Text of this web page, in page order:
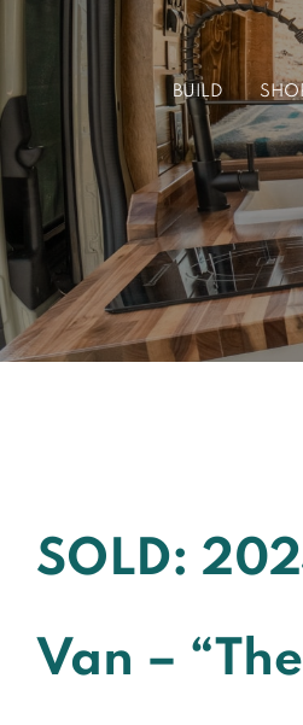
content
BUILD
SOLD:
Van –